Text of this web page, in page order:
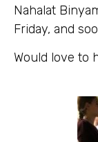
Nahalat
Friday, and
Would love to